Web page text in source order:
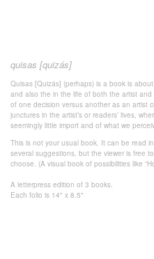
quisas [quizás]
Quisas [Quizás] (perhaps) is a book is
and also the in the life of both the artist
of one decision versus another as an artist
junctures in the artist’s or readers’ lives,
seemingly little import and of what we
This is not your usual book. It can be read
several suggestions, but the viewer is free
choose. (A visual book of possibilities like
A letterpress edition of 3 books.
Each folio is 14" x 8.5"